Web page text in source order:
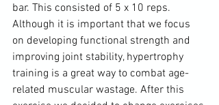
bar. This consisted of 5 x 10 reps.
Although it is important that we focus
on developing functional strength and
improving joint stability, hypertrophy
training is a great way to combat age-
related muscular wastage. After this